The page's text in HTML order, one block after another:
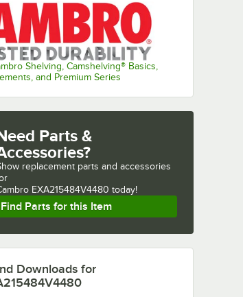
Shelving, Camshelving® Basics,
and Premium Series
Parts &
replacement parts and accessories
EXA215484V4480 today!
Find Parts for this Item
Downloads for